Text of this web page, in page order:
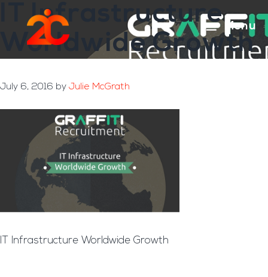
content
footer
Menu
IT Infrastructure
Worldwide Growth
July 6, 2016 by Julie McGrath
IT Infrastructure Worldwide Growth